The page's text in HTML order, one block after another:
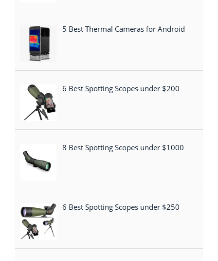
5 Best Thermal Cameras for Android
6 Best Spotting Scopes under $200
8 Best Spotting Scopes under $1000
6 Best Spotting Scopes under $250